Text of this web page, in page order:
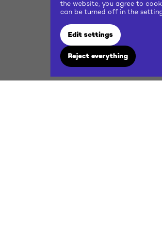
the website, you agree to
can be turned off in the
Edit settings
Reject everything